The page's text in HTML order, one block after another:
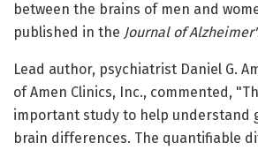
between the brains of men and
published in the Journal of
Lead author, psychiatrist Daniel G.
of Amen Clinics, Inc., commented,
important study to help understand
brain differences. The quantifiable